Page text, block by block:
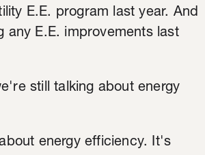
E.E. program last year. And
any E.E. improvements last
still talking about energy
energy efficiency. It's